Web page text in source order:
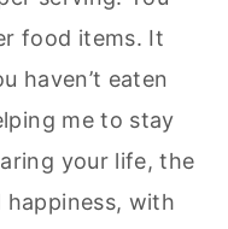
food items. It
haven’t eaten
me to stay
your life, the
happiness, with